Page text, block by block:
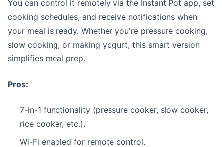
You can control it remotely via the Instant Pot app, set
cooking schedules, and receive notifications when
your meal is ready. Whether you're pressure cooking,
slow cooking, or making yogurt, this smart version
simplifies meal prep.
Pros:
7-in-1 functionality (pressure cooker, slow cooker,
rice cooker, etc.).
Wi-Fi enabled for remote control.